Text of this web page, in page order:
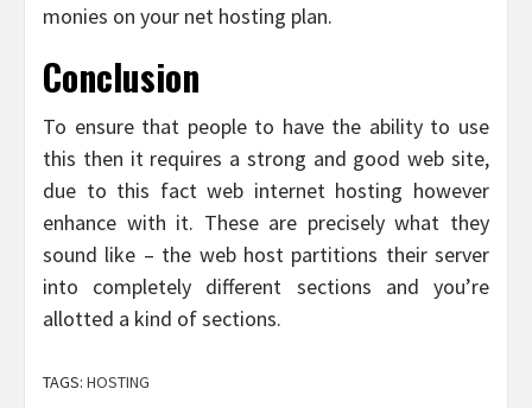
monies on your net hosting plan.
Conclusion
To ensure that people to have the ability to use
this then it requires a strong and good web site,
due to this fact web internet hosting however
enhance with it. These are precisely what they
sound like – the web host partitions their server
into completely different sections and you’re
allotted a kind of sections.
TAGS: HOSTING